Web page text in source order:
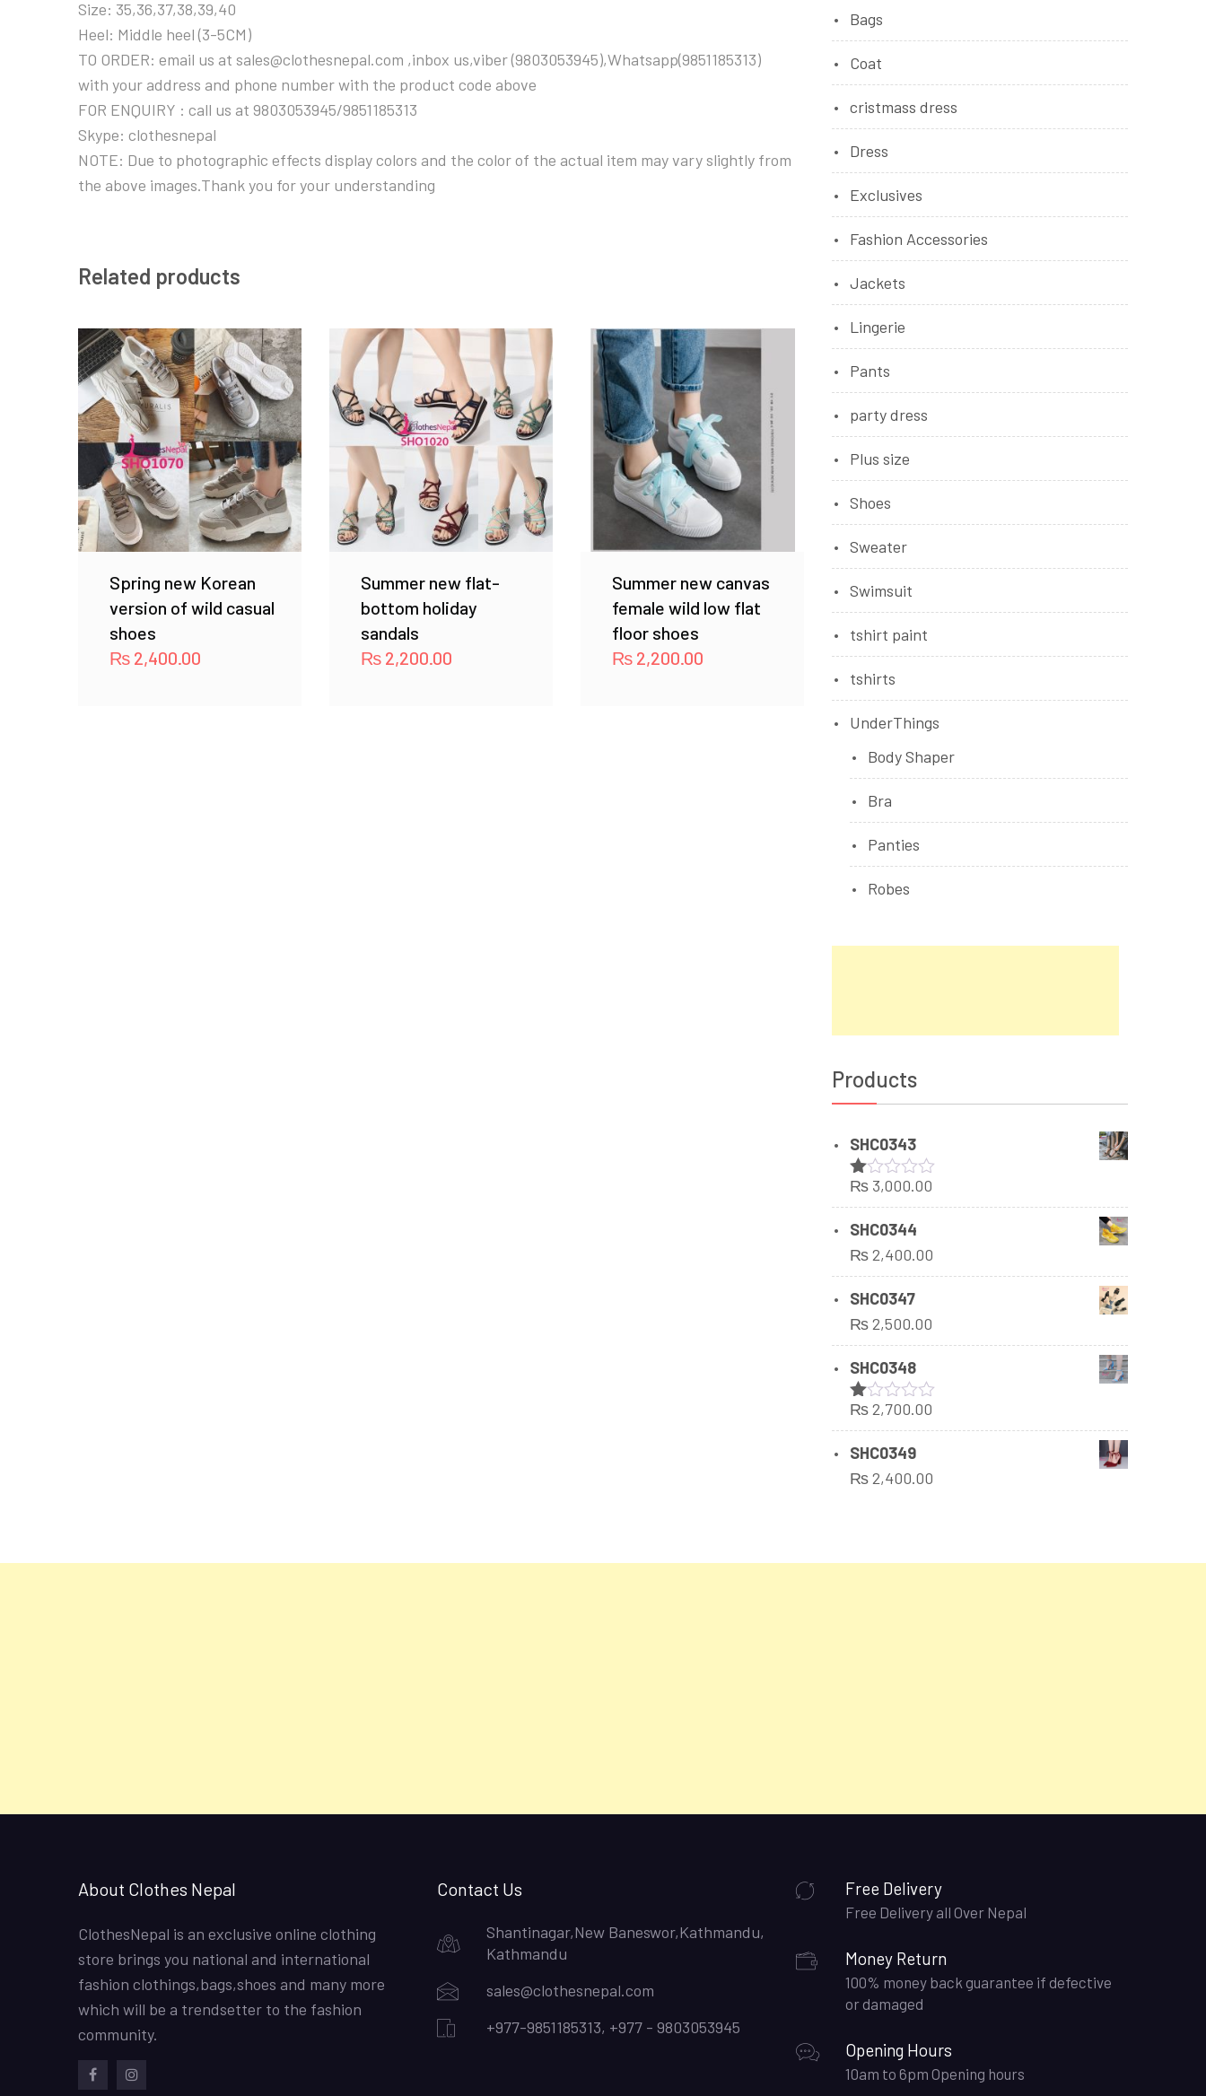
Size: 35,36,37,38,39,40
Heel: Middle heel (3-5CM)
TO ORDER: email us at sales@clothesnepal.com ,inbox us,viber (9803053945),Whatsapp(9851185313)
with your address and phone number with the product code above
FOR ENQUIRY : call us at 9803053945/9851185313
Skype: clothesnepal
NOTE: Due to photographic effects display colors and the color of the actual item may vary slightly from
the above images.Thank you for your understanding
Related products
Spring new Korean
version of wild casual
shoes
₨ 2,400.00
Summer new flat-
bottom holiday
sandals
₨2,200.00
Summer new canvas
female wild low flat
floor shoes
₨2,200.00
Bags
Coat
cristmass dress
Dress
Exclusives
Fashion Accessories
Jackets
Lingerie
Pants
party dress
Plus size
Shoes
Sweater
Swimsuit
tshirt paint
tshirts
UnderThings
Body Shaper
Bra
Panties
Robes
Products
SHC0343
Rated
1.00
out
of
5
₨ 3,000.00
SHC0344
₨2,400.00
SHC0347
₨2,500.00
SHC0348
Rated
1.00
out
of
5
₨2,700.00
SHC0349
₨2,400.00
About Clothes Nepal
ClothesNepal is an exclusive online clothing
store brings you national and international
fashion clothings,bags,shoes and many more
which will be a trendsetter to the fashion
community.
Contact Us
Shantinagar,New Baneswor,Kathmandu,
Kathmandu
sales@clothesnepal.com
+977-9851185313, +977 - 9803053945
Free Delivery
Free Delivery all Over Nepal
Money Return
100% money back guarantee if defective
or damaged
Opening Hours
10am to 6pm Opening hours